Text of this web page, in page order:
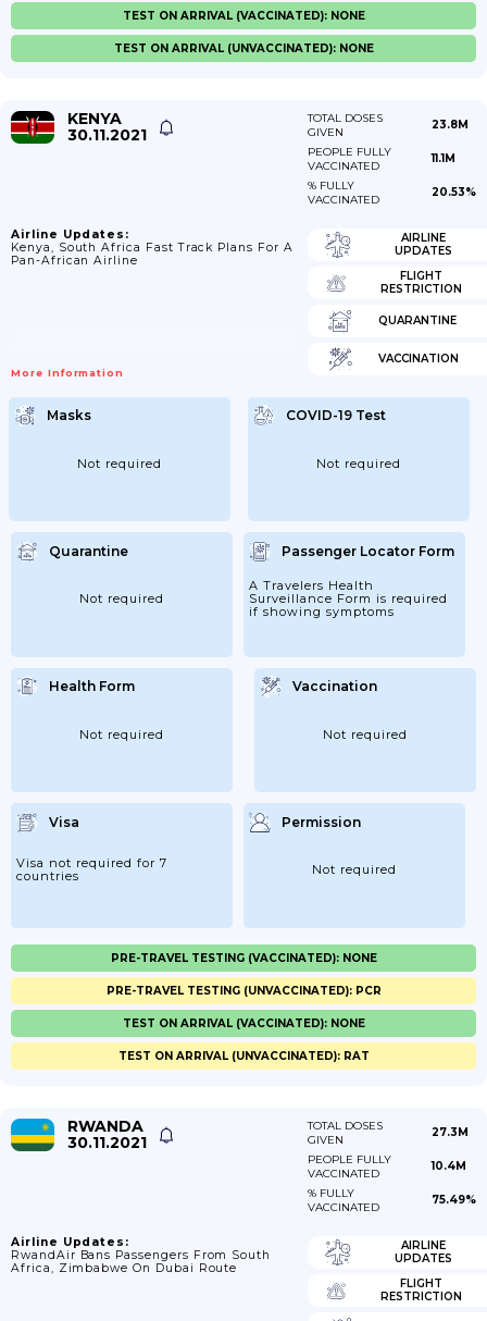
TEST ON ARRIVAL (VACCINATED): NONE
TEST ON ARRIVAL (UNVACCINATED): NONE
KENYA
30.11.2021
TOTAL DOSES
GIVEN
23.8M
PEOPLE FULLY
VACCINATED
11.1M
% FULLY
VACCINATED
20.53%
Airline Updates:
Kenya, South Africa Fast Track Plans For A
Pan-African Airline
More Information
AIRLINE
UPDATES
FLIGHT
RESTRICTION
QUARANTINE
VACCINATION
Masks
Not required
COVID-19 Test
Not required
Quarantine
Not required
Passenger Locator Form
A Travelers Health
Surveillance Form is required
if showing symptoms
Health Form
Not required
Vaccination
Not required
Visa
Visa not required for 7
countries
Permission
Not required
PRE-TRAVEL TESTING (VACCINATED): NONE
PRE-TRAVEL TESTING (UNVACCINATED): PCR
TEST ON ARRIVAL (VACCINATED): NONE
TEST ON ARRIVAL (UNVACCINATED): RAT
RWANDA
30.11.2021
TOTAL DOSES
GIVEN
27.3M
PEOPLE FULLY
VACCINATED
10.4M
% FULLY
VACCINATED
75.49%
Airline Updates:
RwandAir Bans Passengers From South
Africa, Zimbabwe On Dubai Route
AIRLINE
UPDATES
FLIGHT
RESTRICTION